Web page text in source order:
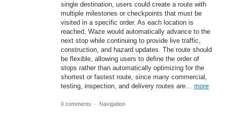
single destination, users could create a route with
multiple milestones or checkpoints that must be
visited in a specific order. As each location is
reached, Waze would automatically advance to the
next stop while continuing to provide live traffic,
construction, and hazard updates. The route should
be flexible, allowing users to define the order of
stops rather than automatically optimizing for the
shortest or fastest route, since many commercial,
testing, inspection, and delivery routes are… more
0 comments · Navigation